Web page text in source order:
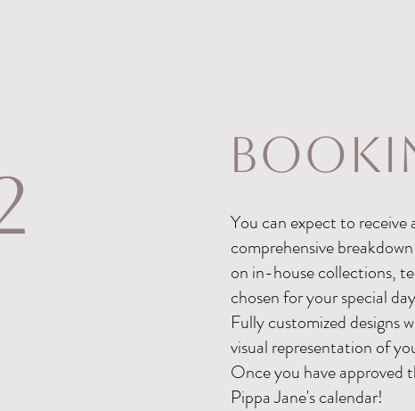
You can expect to
comprehensive
on in-house collections,
chosen for your special
Fully customized designs
visual representation of
Once you have approved
Pippa Jane's calendar!